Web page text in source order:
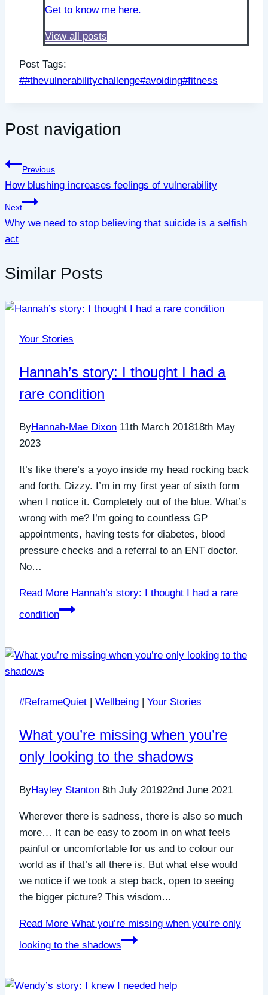
Get to know me here.
View all posts
Post Tags:
##thevulnerabilitychallenge#avoiding#fitness
Post navigation
Previous
How blushing increases feelings of vulnerability
Next
Why we need to stop believing that suicide is a selfish
act
Similar Posts
Your Stories
Hannah’s story: I thought I had a
rare condition
ByHannah-Mae Dixon 11th March 201818th May
2023
It’s like there’s a yoyo inside my head rocking back
and forth. Dizzy. I’m in my first year of sixth form
when I notice it. Completely out of the blue. What’s
wrong with me? I’m going to countless GP
appointments, having tests for diabetes, blood
pressure checks and a referral to an ENT doctor.
No…
Read More Hannah’s story: I thought I had a rare
condition
#ReframeQuiet | Wellbeing | Your Stories
What you’re missing when you’re
only looking to the shadows
ByHayley Stanton 8th July 201922nd June 2021
Wherever there is sadness, there is also so much
more… It can be easy to zoom in on what feels
painful or uncomfortable for us and to colour our
world as if that’s all there is. But what else would
we notice if we took a step back, open to seeing
the bigger picture? This wisdom…
Read More What you’re missing when you’re only
looking to the shadows